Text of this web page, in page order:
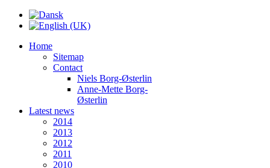
Home
Sitemap
Contact
Niels Borg-Østerlin
Anne-Mette Borg-
Østerlin
Latest news
2014
2013
2012
2011
2010